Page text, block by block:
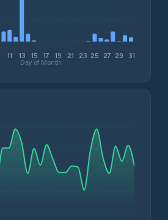
11 13 15 17 19 21 23 25 27 29 31
Day of Month